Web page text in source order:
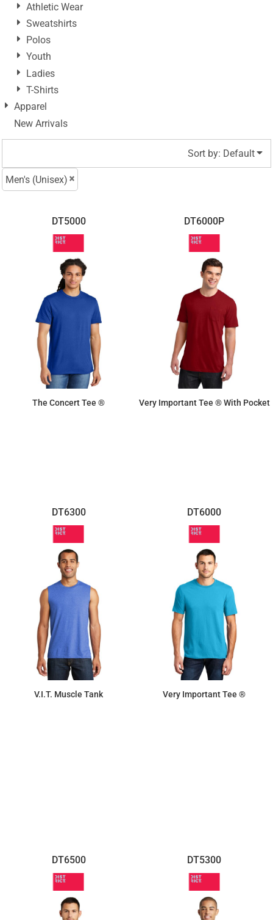
Athletic Wear
Sweatshirts
Polos
Youth
Ladies
T-Shirts
Apparel
New Arrivals
Sort by: Default
Men's (Unisex)
DT5000
The Concert Tee ®
DT6000P
Very Important Tee ® With Pocket
DT6300
V.I.T. Muscle Tank
DT6000
Very Important Tee ®
DT6500 DT5300